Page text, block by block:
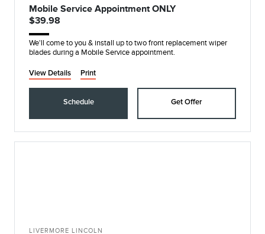
Mobile Service Appointment ONLY
$39.98
We'll come to you & install up to two front replacement wiper
blades during a Mobile Service appointment.
View Details Print
Schedule Get Offer
LIVERMORE LINCOLN